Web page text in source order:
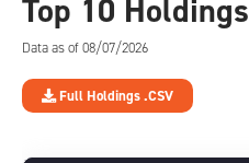
Top 10 Holdings
Data as of 08/07/2026
Full Holdings .CSV